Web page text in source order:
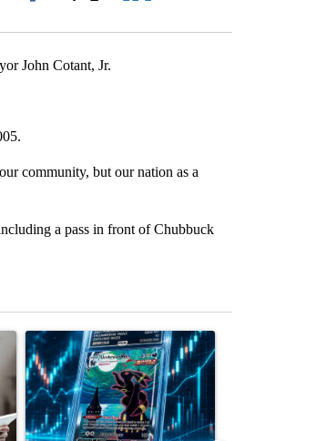
Facebook
John Cotant, Jr.
community, but our nation as a
a pass in front of Chubbuck
advisors are saying about the risks of
A trending article titled "The $10K experiment: